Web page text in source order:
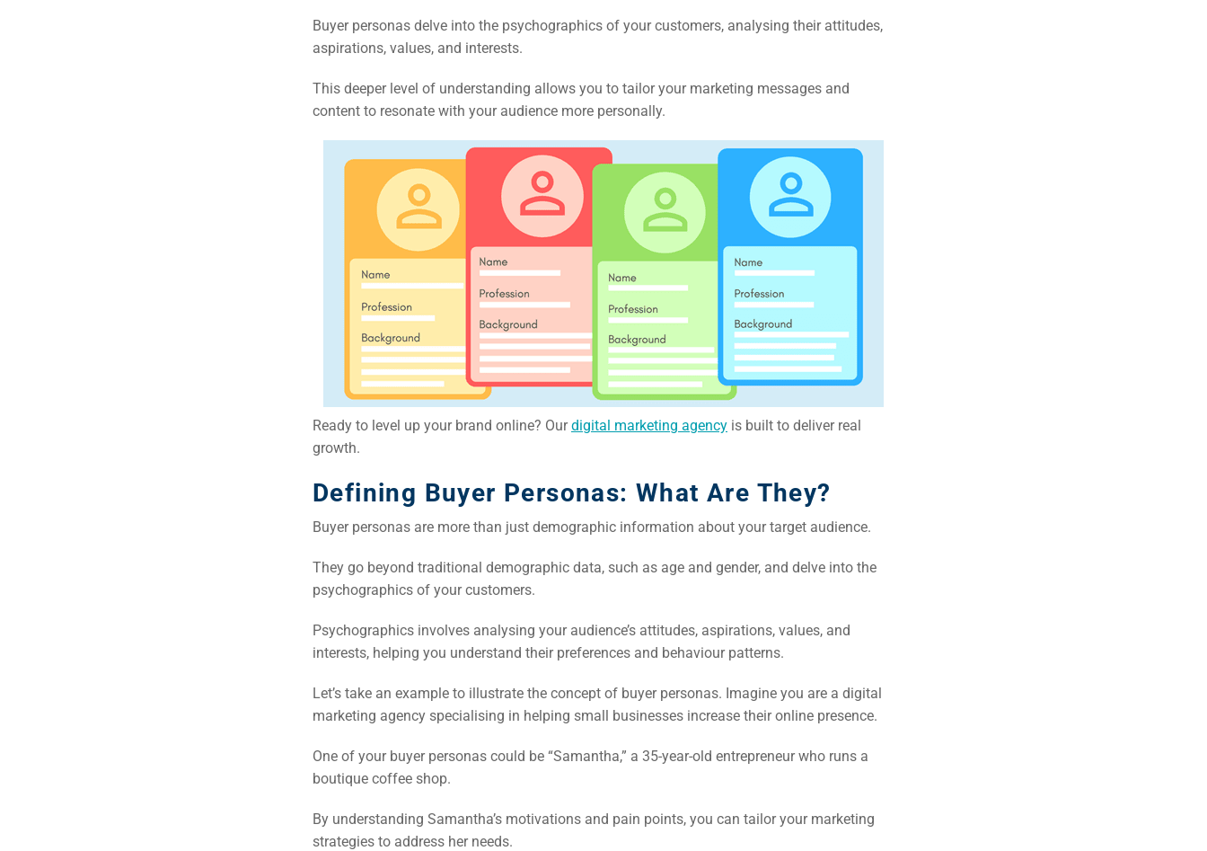
Buyer personas delve into the psychographics of your customers, analysing their attitudes,
aspirations, values, and interests.
This deeper level of understanding allows you to tailor your marketing messages and
content to resonate with your audience more personally.
Ready to level up your brand online? Ourdigital marketing agency is built to deliver real
growth.
Defining Buyer Personas: What Are They?
Buyer personas are more than just demographic information about your target audience.
They go beyond traditional demographic data, such as age and gender, and delve into the
psychographics of your customers.
Psychographics involves analysing your audience’s attitudes, aspirations, values, and
interests, helping you understand their preferences and behaviour patterns.
Let’s take an example to illustrate the concept of buyer personas. Imagine you are a digital
marketing agency specialising in helping small businesses increase their online presence.
One of your buyer personas could be “Samantha,” a 35-year-old entrepreneur who runs a
boutique coffee shop.
By understanding Samantha’s motivations and pain points, you can tailor your marketing
strategies to address her needs.
Marketing
Email
Marketing
Web Design
&
Development
PSG Digital
Marketing
Grant